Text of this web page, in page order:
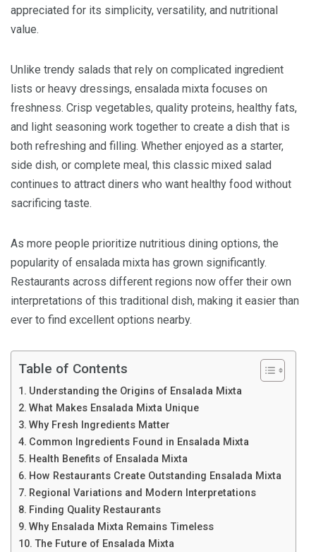
appreciated for its simplicity, versatility, and nutritional
value.
Unlike trendy salads that rely on complicated ingredient
lists or heavy dressings, ensalada mixta focuses on
freshness. Crisp vegetables, quality proteins, healthy fats,
and light seasoning work together to create a dish that is
both refreshing and filling. Whether enjoyed as a starter,
side dish, or complete meal, this classic mixed salad
continues to attract diners who want healthy food without
sacrificing taste.
As more people prioritize nutritious dining options, the
popularity of ensalada mixta has grown significantly.
Restaurants across different regions now offer their own
interpretations of this traditional dish, making it easier than
ever to find excellent options nearby.
Table of Contents
Understanding the Origins of Ensalada Mixta
What Makes Ensalada Mixta Unique
Why Fresh Ingredients Matter
Common Ingredients Found in Ensalada Mixta
Health Benefits of Ensalada Mixta
How Restaurants Create Outstanding Ensalada Mixta
Regional Variations and Modern Interpretations
Finding Quality Restaurants
Why Ensalada Mixta Remains Timeless
The Future of Ensalada Mixta